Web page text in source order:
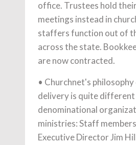
office. Trustees hold
meetings instead in
staffers function out of
across the state.
are now contracted.
• Churchnet's
delivery is quite
denominational
ministries: Staff
Executive Director Jim